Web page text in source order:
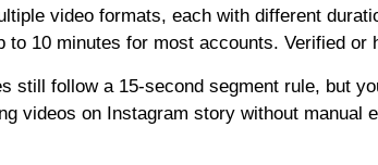
video formats, each with different
to 10 minutes for most accounts. Verified
still follow a 15-second segment rule, but
videos on Instagram story without manual